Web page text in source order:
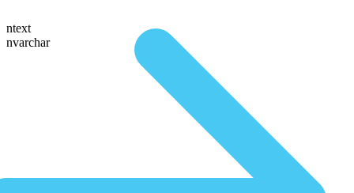
ntext
nvarchar